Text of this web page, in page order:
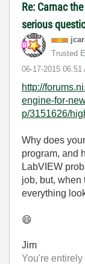
Re: Carnac
serious
Trusted
‎06-17-2015 06:51
http://
engine-for-
p/3151626/
Why does
program, and
LabVIEW
job, but, when
everything
😄
Jim
You're entirely